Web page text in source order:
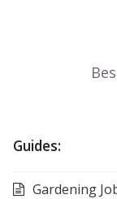
Guides:
Gardening